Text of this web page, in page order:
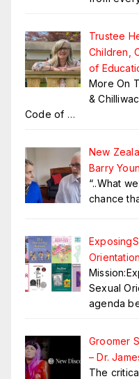
Trustee
Children,
of
More On
&
Code of …
New
Barry
“..What
chance
Sexual
agenda
Groomer
– Dr.
The